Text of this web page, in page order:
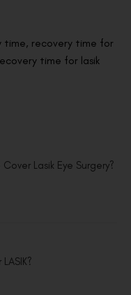
time, recovery time for
time for lasik
Lasik Eye Surgery?